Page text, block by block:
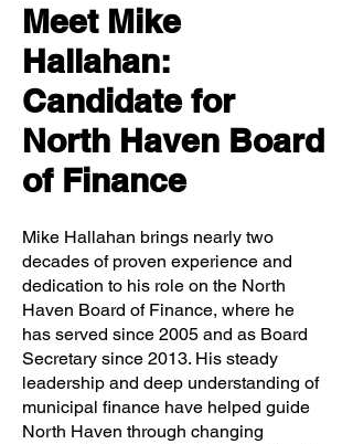
Meet Mike
Hallahan:
Candidate for
North Haven Board
of Finance
Mike Hallahan brings nearly two
decades of proven experience and
dedication to his role on the North
Haven Board of Finance, where he
has served since 2005 and as Board
Secretary since 2013. His steady
leadership and deep understanding of
municipal finance have helped guide
North Haven through changing